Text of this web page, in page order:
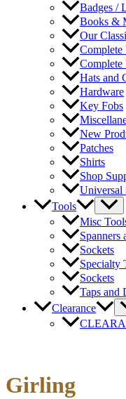
Badges /
Books &
Our
Complete
Hats and
Hardware
Key Fobs
New
Patches
Shirts
Shop
Universal
Tools
Misc
Spanners
Sockets
Specialty
Sockets
Taps and
Clearance
Girling